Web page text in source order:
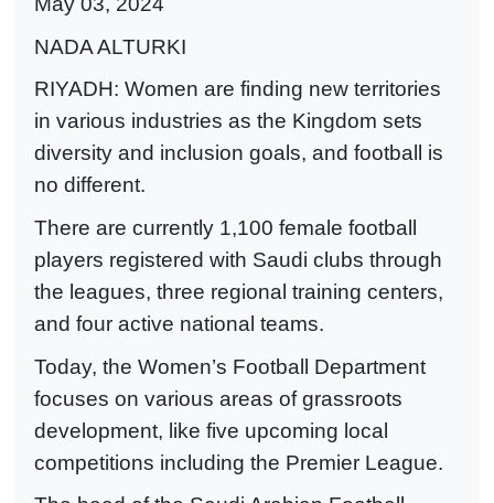
NADA ALTURKI
RIYADH: Women are finding new territories
in various industries as the Kingdom sets
diversity and inclusion goals, and football is
no different.
There are currently 1,100 female football
players registered with Saudi clubs through
the leagues, three regional training centers,
and four active national teams.
Today, the Women’s Football Department
focuses on various areas of grassroots
development, like five upcoming local
competitions including the Premier League.